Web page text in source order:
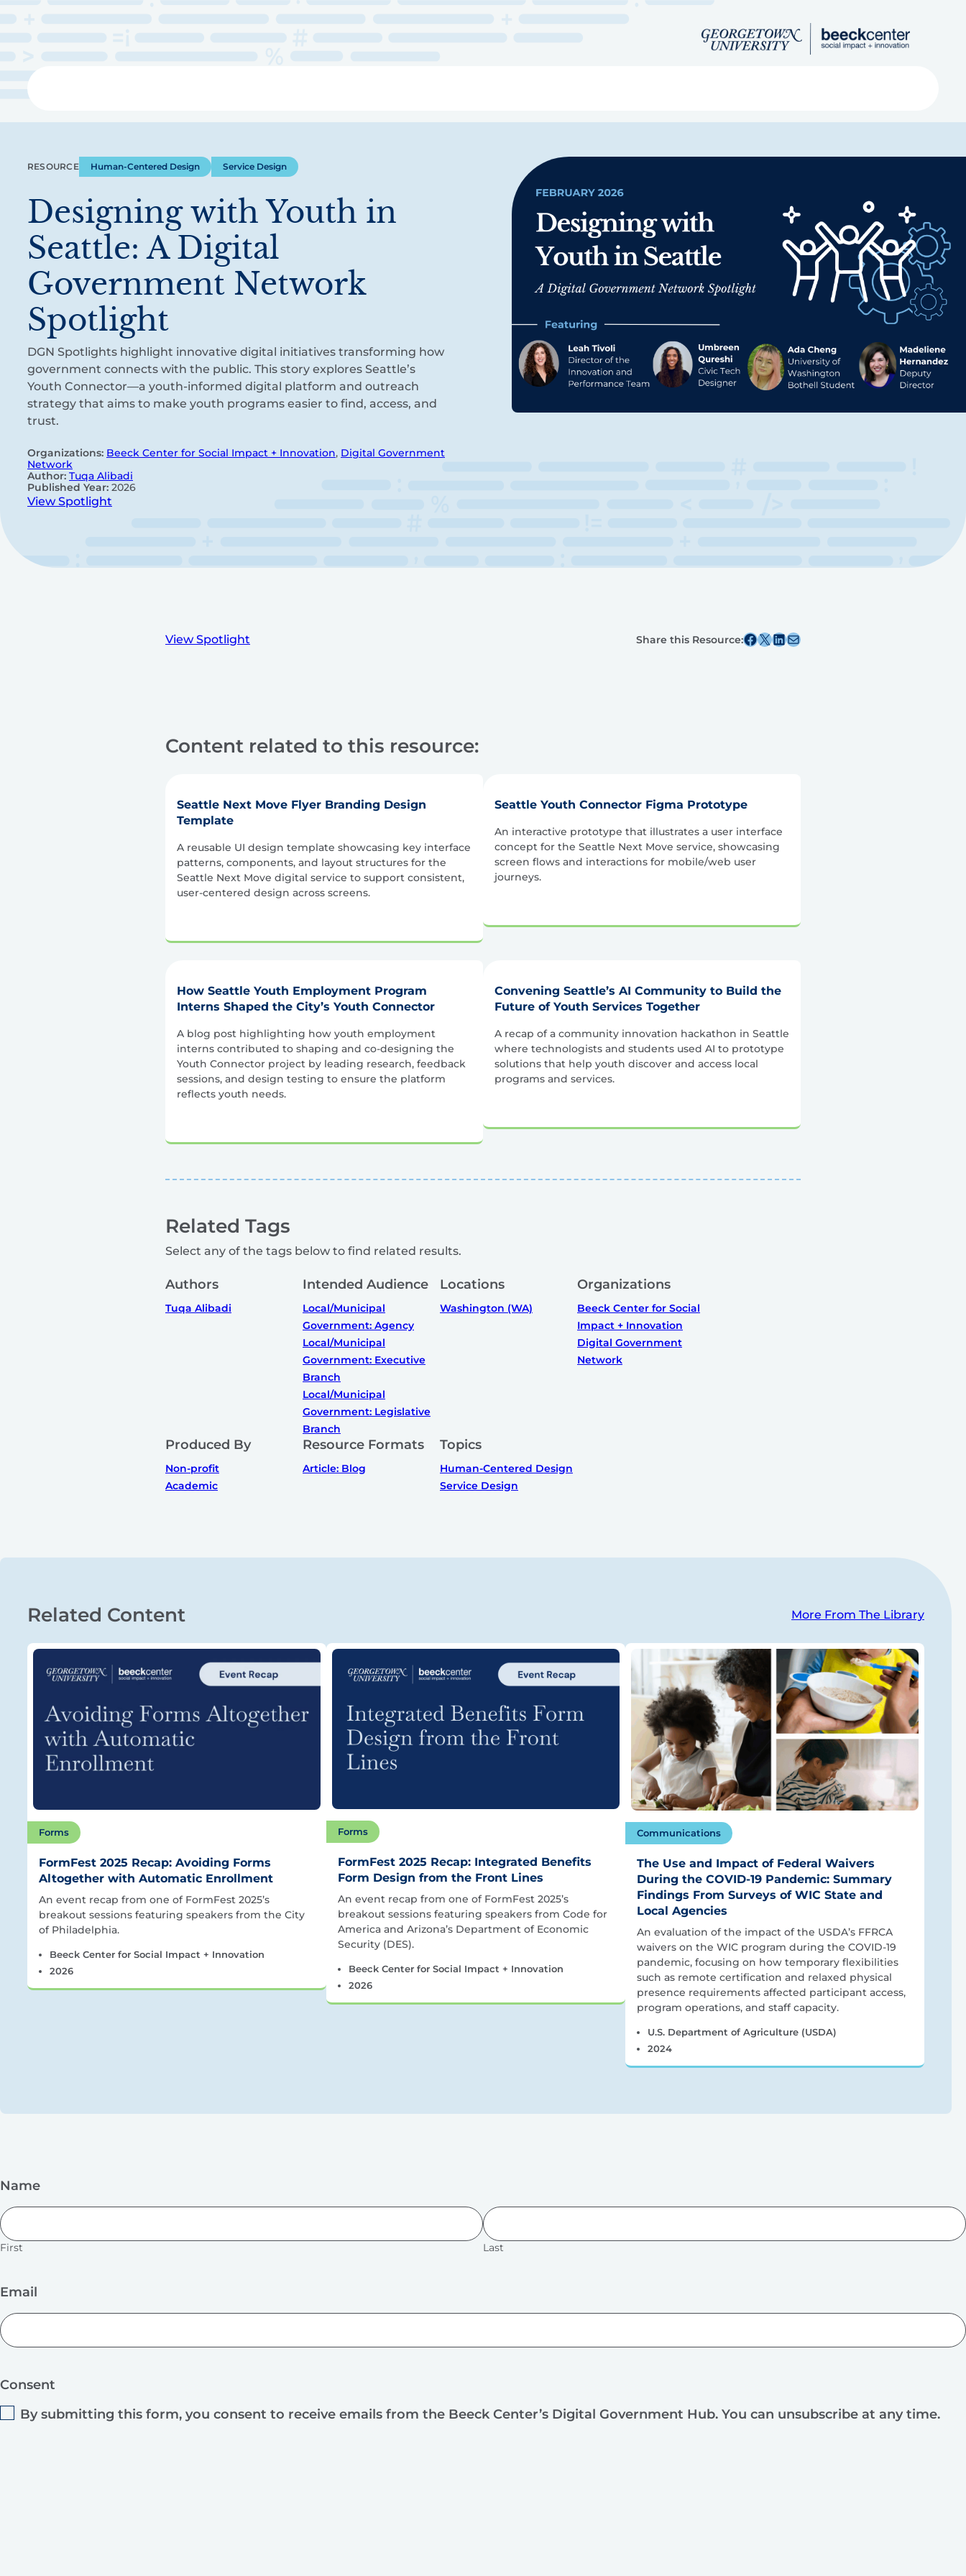
content
RESOURCE Human-Centered Design Service Design
Designing with Youth in
Seattle: A Digital
Government Network
Spotlight
DGN Spotlights highlight innovative digital initiatives transforming how
government connects with the public. This story explores Seattle’s
Youth Connector—a youth-informed digital platform and outreach
strategy that aims to make youth programs easier to find, access, and
trust.
Organizations: Beeck Center for Social Impact + Innovation, Digital Government
Network
Author: Tuqa Alibadi
Published Year: 2026
View Spotlight
View Spotlight Share this Resource:Share this post on Facebook
Share this post on X Share this post on Linkedin
Share this post via email
Content related to this resource:
Seattle Next Move Flyer Branding Design
Template
A reusable UI design template showcasing key interface
patterns, components, and layout structures for the
Seattle Next Move digital service to support consistent,
user-centered design across screens.
Seattle Youth Connector Figma Prototype
An interactive prototype that illustrates a user interface
concept for the Seattle Next Move service, showcasing
screen flows and interactions for mobile/web user
journeys.
How Seattle Youth Employment Program
Interns Shaped the City’s Youth Connector
A blog post highlighting how youth employment
interns contributed to shaping and co-designing the
Youth Connector project by leading research, feedback
sessions, and design testing to ensure the platform
reflects youth needs.
Convening Seattle’s AI Community to Build the
Future of Youth Services Together
A recap of a community innovation hackathon in Seattle
where technologists and students used AI to prototype
solutions that help youth discover and access local
programs and services.
Related Tags
Select any of the tags below to find related results.
Authors
Tuqa Alibadi
Intended Audience
Local/Municipal
Government: Agency
Local/Municipal
Government: Executive
Branch
Local/Municipal
Government: Legislative
Branch
Locations
Washington (WA)
Organizations
Beeck Center for Social
Impact + Innovation
Digital Government
Network
Produced By
Non-profit
Academic
Resource Formats
Article: Blog
Topics
Human-Centered Design
Service Design
Related Content More From The Library
Forms
FormFest 2025 Recap: Avoiding Forms
Altogether with Automatic Enrollment
An event recap from one of FormFest 2025’s
breakout sessions featuring speakers from the City
of Philadelphia.
Beeck Center for Social Impact + Innovation
2026
Forms
FormFest 2025 Recap: Integrated Benefits
Form Design from the Front Lines
An event recap from one of FormFest 2025’s
breakout sessions featuring speakers from Code for
America and Arizona’s Department of Economic
Security (DES).
Beeck Center for Social Impact + Innovation
2026
Communications
The Use and Impact of Federal Waivers
During the COVID-19 Pandemic: Summary
Findings From Surveys of WIC State and
Local Agencies
An evaluation of the impact of the USDA’s FFRCA
waivers on the WIC program during the COVID-19
pandemic, focusing on how temporary flexibilities
such as remote certification and relaxed physical
presence requirements affected participant access,
program operations, and staff capacity.
U.S. Department of Agriculture (USDA)
2024
Name
First Last
Email
Consent
By submitting this form, you consent to receive emails from the Beeck Center’s Digital Government Hub. You can unsubscribe at any time.